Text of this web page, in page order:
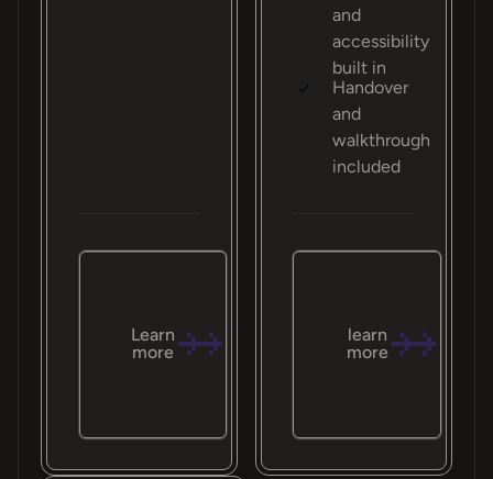
Learn
more
and
accessibility
built in
Handover
and
walkthrough
included
learn
more